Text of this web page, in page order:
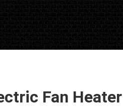
Fan